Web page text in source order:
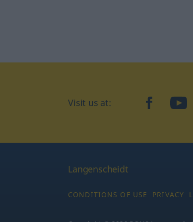
Visit us at: facebook
Langenscheidt
CONDITIONS OF USE PRIVACY